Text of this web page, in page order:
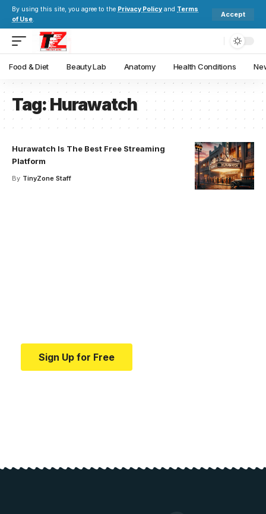
By using this site, you agree to the Privacy Policy and Terms
of Use.
Accept
Food & Diet Beauty Lab Anatomy Health Conditions
Tag:Hurawatch
Hurawatch Is The Best Free Streaming
Platform
By TinyZone Staff
Sign Up for Free